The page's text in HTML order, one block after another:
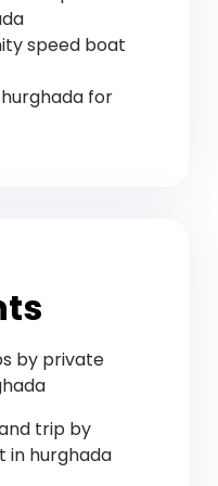
speed boat
for
by private
trip by
in hurghada